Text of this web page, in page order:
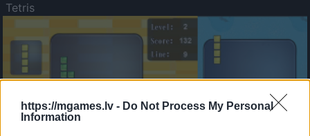
https://mgames.lv - Do Not Process My Personal
Information
Tetris